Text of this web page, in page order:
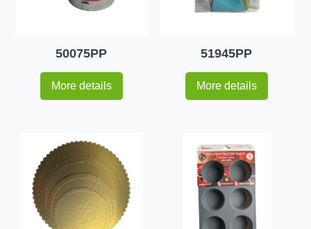
50075PP
More details
51945PP
More details